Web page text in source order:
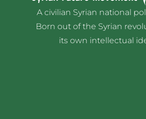
A civilian Syrian national
Born out of the Syrian
its own intellectual